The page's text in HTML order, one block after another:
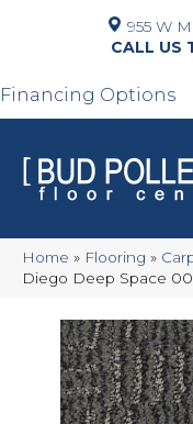
955 W
Financing Options
Home » Flooring »
Diego Deep Space